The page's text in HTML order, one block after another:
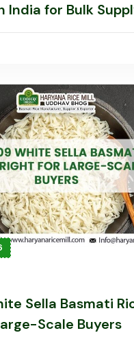
India for Bulk
Sella Basmati
Scale Buyers